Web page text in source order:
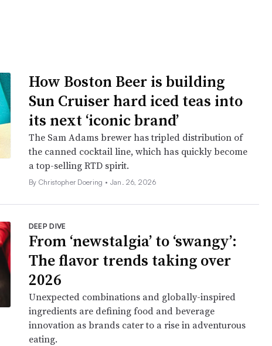
How Boston Beer is building
Sun Cruiser hard iced teas into
its next ‘iconic brand’
The Sam Adams brewer has tripled distribution of
the canned cocktail line, which has quickly become
a top-selling RTD spirit.
By Christopher Doering • Jan. 26, 2026
DEEP DIVE
From ‘newstalgia’ to ‘swangy’:
The flavor trends taking over
2026
Unexpected combinations and globally-inspired
ingredients are defining food and beverage
innovation as brands cater to a rise in adventurous
eating.